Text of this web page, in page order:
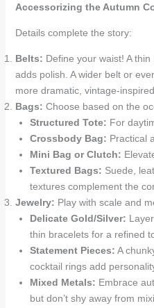
Accessorizing the Autumn
Details complete the story:
Belts: Define your waist! A
adds polish. A wider belt or
more dramatic, vintage-
Bags: Choose based on the
Structured Tote: For
Crossbody Bag: Practical
Mini Bag or Clutch:
Textured Bags: Suede,
textures complement the
Jewelry: Play with scale and
Delicate Gold/Silver:
thin bracelets for a refined
Statement Pieces: A
cocktail rings add
Mixed Metals: Embrace
but don’t shy away from